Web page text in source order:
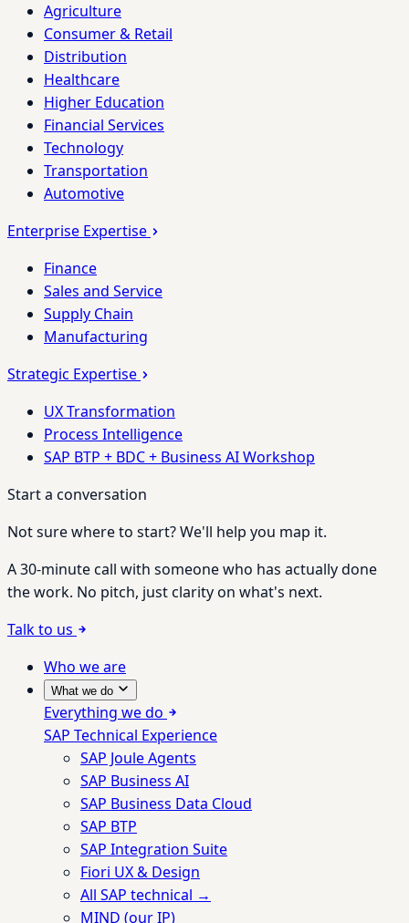
Agriculture
Consumer & Retail
Distribution
Healthcare
Higher Education
Financial Services
Technology
Transportation
Automotive
Enterprise Expertise
Finance
Sales and Service
Supply Chain
Manufacturing
Strategic Expertise
UX Transformation
Process Intelligence
SAP BTP + BDC + Business AI Workshop
Start a conversation
Not sure where to start? We'll help you map it.
A 30-minute call with someone who has actually done
the work. No pitch, just clarity on what's next.
Talk to us
Who we are
What we do
Everything we do
SAP Technical Experience
SAP Joule Agents
SAP Business AI
SAP Business Data Cloud
SAP BTP
SAP Integration Suite
Fiori UX & Design
All SAP technical →
MIND (our IP)